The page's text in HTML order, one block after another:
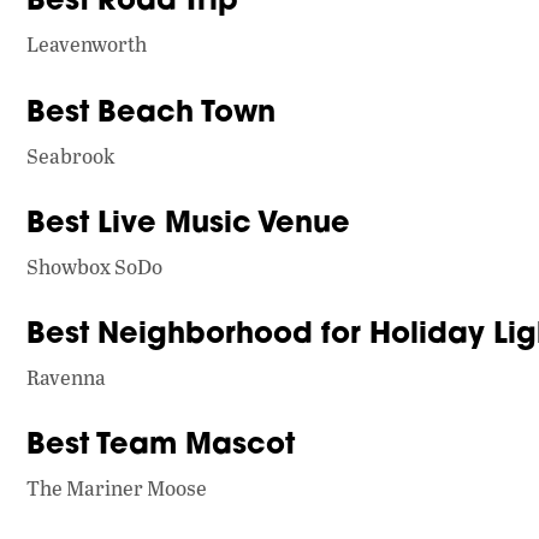
Leavenworth
Best Beach Town
Seabrook
Best Live Music Venue
Showbox SoDo
Best Neighborhood for Holiday
Ravenna
Best Team Mascot
The Mariner Moose